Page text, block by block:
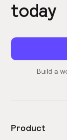
today
Build a
Product